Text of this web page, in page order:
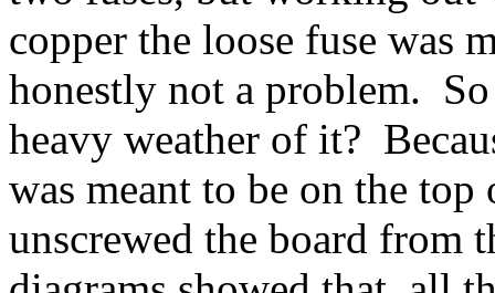
copper the loose fuse was
honestly not a problem.
heavy weather of it?
was meant to be on the
unscrewed the board